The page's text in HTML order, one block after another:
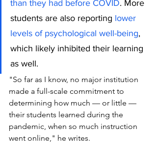
than they had before COVID. More
students are also reporting lower
levels of psychological well-being,
which likely inhibited their learning
as well.
"So far as I know, no major institution
made a full-scale commitment to
determining how much — or little —
their students learned during the
pandemic, when so much instruction
went online," he writes.